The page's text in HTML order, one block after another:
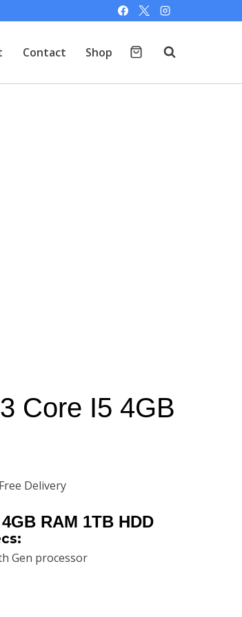
Contact Shop
Core I5 4GB
Delivery
RAM 1TB HDD
Gen processor